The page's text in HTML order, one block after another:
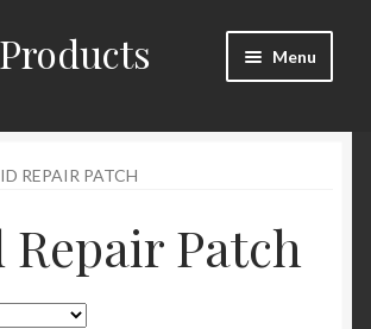
Menu
REPAIR PATCH
Repair Patch